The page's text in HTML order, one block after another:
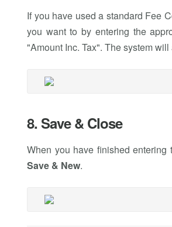
If you have used a standard Fee
you want to by entering the
"Amount Inc. Tax". The system
8. Save & Close
When you have finished entering
Save & New.